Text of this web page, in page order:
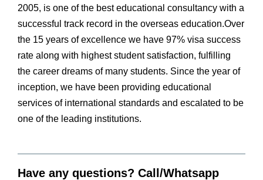
2005, is one of the best educational consultancy with a
successful track record in the overseas education.Over
the 15 years of excellence we have 97% visa success
rate along with highest student satisfaction, fulfilling
the career dreams of many students. Since the year of
inception, we have been providing educational
services of international standards and escalated to be
one of the leading institutions.
Have any questions? Call/Whatsapp